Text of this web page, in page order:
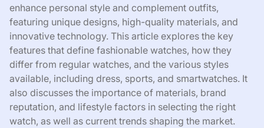
enhance personal style and complement outfits,
featuring unique designs, high-quality materials, and
innovative technology. This article explores the key
features that define fashionable watches, how they
differ from regular watches, and the various styles
available, including dress, sports, and smartwatches. It
also discusses the importance of materials, brand
reputation, and lifestyle factors in selecting the right
watch, as well as current trends shaping the market.